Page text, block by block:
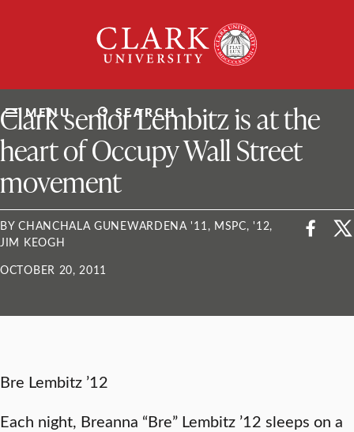
University
MENU SEARCH
ClarkU News
Clark senior Lembitz is at the
heart of Occupy Wall Street
movement
BY CHANCHALA GUNEWARDENA '11, MSPC, '12,
JIM KEOGH
OCTOBER 20, 2011
Bre Lembitz ’12
Each night, Breanna “Bre” Lembitz ’12 sleeps on a